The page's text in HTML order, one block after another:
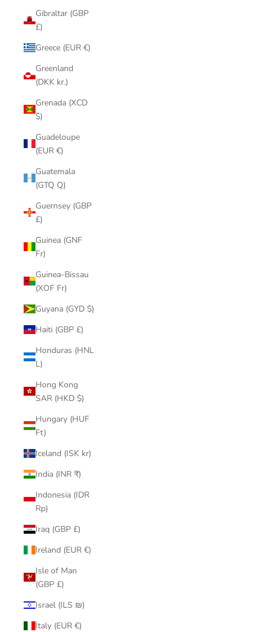
Gibraltar (GBP
£)
Greece (EUR €)
Greenland
(DKK kr.)
Grenada (XCD
$)
Guadeloupe
(EUR €)
Guatemala
(GTQ Q)
Guernsey (GBP
£)
Guinea (GNF
Fr)
Guinea-Bissau
(XOF Fr)
Guyana (GYD $)
Haiti (GBP £)
Honduras (HNL
L)
Hong Kong
SAR (HKD $)
Hungary (HUF
Ft)
Iceland (ISK kr)
India (INR ₹)
Indonesia (IDR
Rp)
Iraq (GBP £)
Ireland (EUR €)
Isle of Man
(GBP £)
Israel (ILS ₪)
Italy (EUR €)